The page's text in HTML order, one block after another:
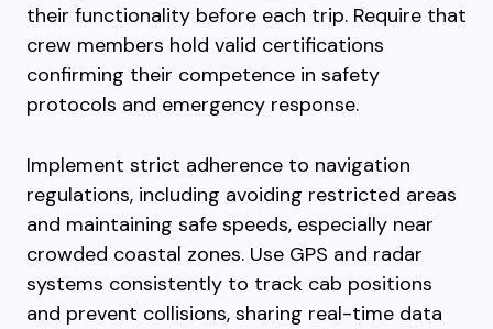
their functionality before each trip. Require that
crew members hold valid certifications
confirming their competence in safety
protocols and emergency response.
Implement strict adherence to navigation
regulations, including avoiding restricted areas
and maintaining safe speeds, especially near
crowded coastal zones. Use GPS and radar
systems consistently to track cab positions
and prevent collisions, sharing real-time data